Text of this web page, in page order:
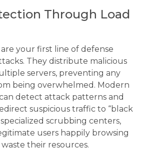
Through Load
your first line of defense
They distribute malicious
servers, preventing any
being overwhelmed. Modern
detect attack patterns and
suspicious traffic to “black
scrubbing centers,
users happily browsing
their resources.